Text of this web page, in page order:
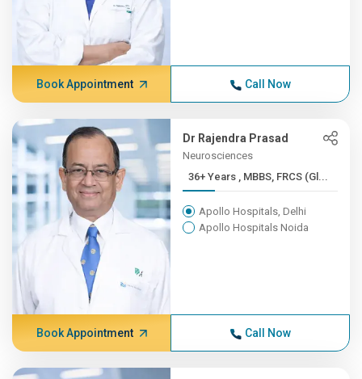
Book Appointment Call Now
Dr Rajendra Prasad
Neurosciences
36+ Years , MBBS, FRCS (Gl...
Apollo Hospitals, Delhi
Apollo Hospitals Noida
Book Appointment Call Now